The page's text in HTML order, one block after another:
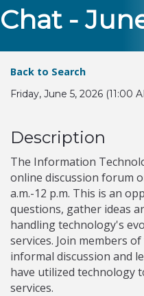
Chat -
Back to Search
Friday, June 5, 2026 (11:00
Description
The Information
online discussion forum
a.m.-12 p.m. This is an
questions, gather ideas
handling technology's
services. Join members
informal discussion and
have utilized technology
services.